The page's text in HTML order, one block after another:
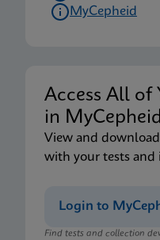
MyCepheid
Access All
in MyCepheid
View and
with your tests and
Login to
Find tests and collection